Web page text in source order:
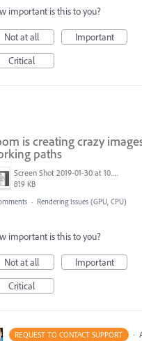
important is this to you?
Not at all
Important
Critical
is creating crazy
paths
Screen Shot 2019-01-30 at 10.45.20 PM.png
819 KB
· Rendering Issues (GPU, CPU)
important is this to you?
Not at all
Important
Critical
REQUEST TO CONTACT SUPPORT ·